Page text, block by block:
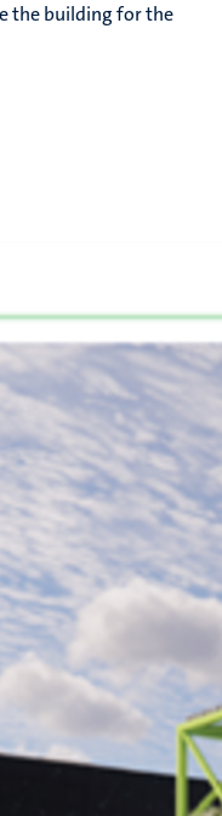
the building for the